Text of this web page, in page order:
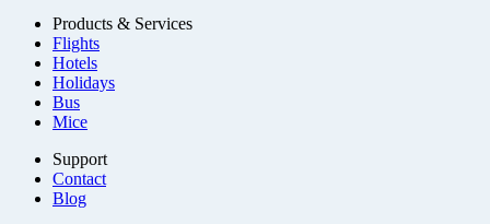
Products & Services
Flights
Hotels
Holidays
Bus
Mice
Support
Contact
Blog